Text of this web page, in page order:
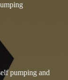
pumping and